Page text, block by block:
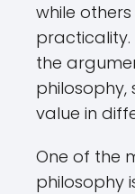
while
practicality.
the
philosophy,
value in
One of the
philosophy